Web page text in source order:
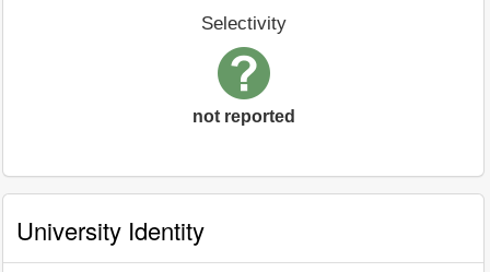
Selectivity
not reported
University Identity